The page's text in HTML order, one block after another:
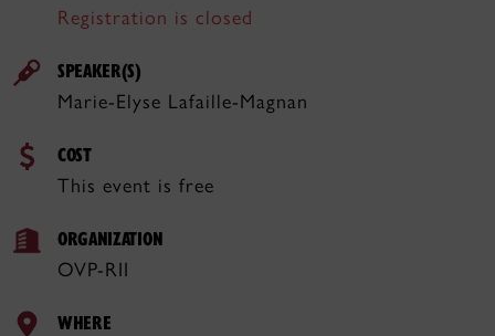
Registration is closed
SPEAKER(S)
Marie-Elyse Lafaille-Magnan
COST
This event is free
ORGANIZATION
OVP-RII
WHERE